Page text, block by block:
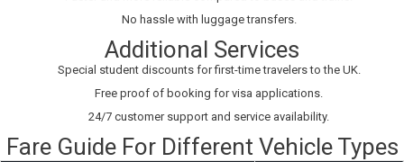
No hassle with luggage transfers.
Additional Services
Special student discounts for first-time travelers to the UK.
Free proof of booking for visa applications.
24/7 customer support and service availability.
Fare Guide For Different Vehicle Types